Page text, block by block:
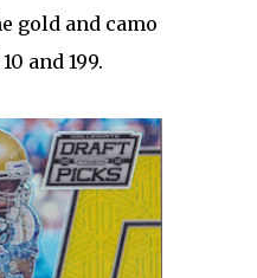
gold and camo
and 199.